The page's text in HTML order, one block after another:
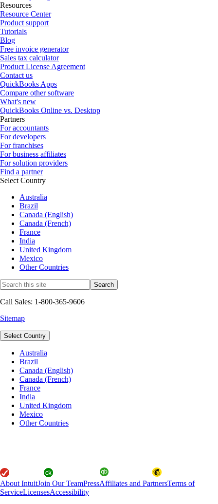
Resources
Resource Center
Product support
Tutorials
Blog
Free invoice generator
Sales tax calculator
Product License Agreement
Contact us
QuickBooks Apps
Compare other software
What's new
QuickBooks Online vs. Desktop
Partners
For accountants
For developers
For franchises
For business affiliates
For solution providers
Find a partner
Select Country
Australia
Brazil
Canada (English)
Canada (French)
France
India
United Kingdom
Mexico
Other Countries
Call Sales: 1-800-365-9606
Sitemap
Select Country
Australia
Brazil
Canada (English)
Canada (French)
France
India
United Kingdom
Mexico
Other Countries
About IntuitJoin Our TeamPressAffiliates and PartnersTerms of
ServiceLicensesAccessibility